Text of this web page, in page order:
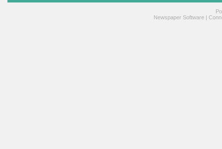
Newspaper Software |